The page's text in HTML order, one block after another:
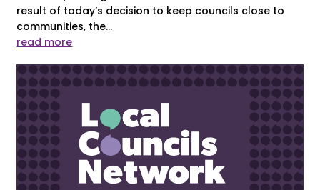
result of today’s decision to keep councils close to
communities, the...
read more